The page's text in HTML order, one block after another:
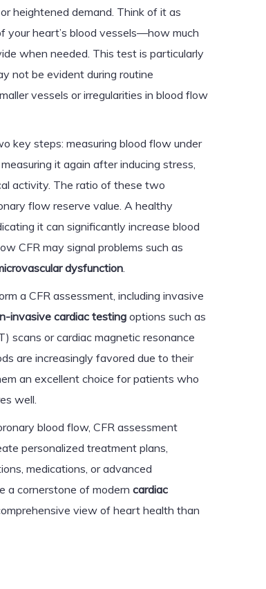
heightened demand. Think of it as
your heart’s blood vessels—how much
when needed. This test is particularly
not be evident during routine
vessels or irregularities in blood flow
key steps: measuring blood flow under
it again after inducing stress,
activity. The ratio of these two
flow reserve value. A healthy
it can significantly increase blood
CFR may signal problems such as
dysfunction.
a CFR assessment, including invasive
invasive cardiac testing options such as
scans or cardiac magnetic resonance
are increasingly favored due to their
an excellent choice for patients who
well.
blood flow, CFR assessment
personalized treatment plans,
medications, or advanced
a cornerstone of modern cardiac
view of heart health than